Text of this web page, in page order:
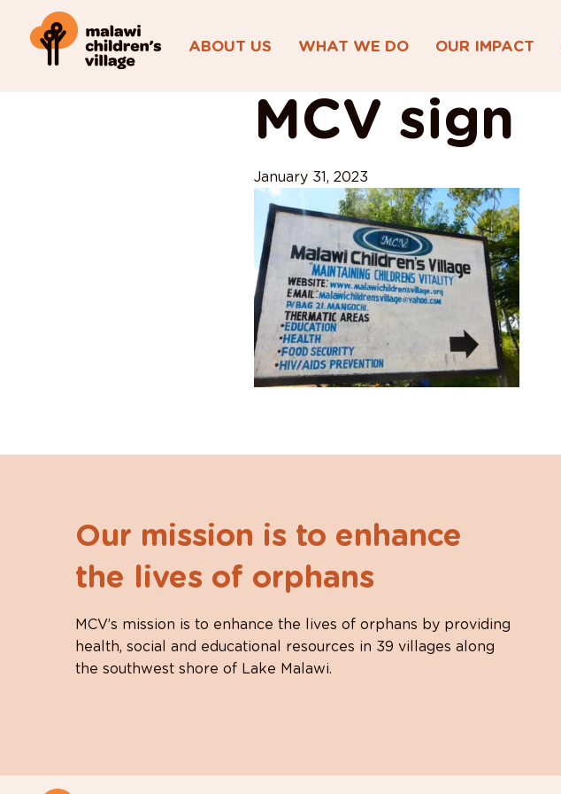
ABOUT US WHAT WE DO OUR IMPACT
MCV sign
January 31, 2023
Our mission is to enhance
the lives of orphans
MCV’s mission is to enhance the lives of orphans by providing
health, social and educational resources in 39 villages along
the southwest shore of Lake Malawi.